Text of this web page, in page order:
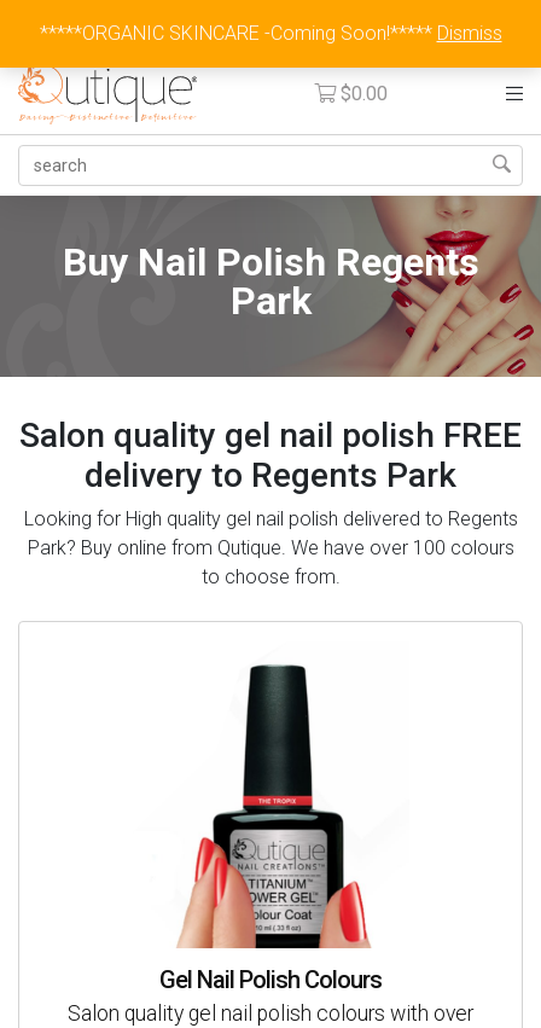
Australia Wide Flat Rate Fee $15
$0.00
Buy Nail Polish Regents
Park
Salon quality gel nail polish FREE
delivery to Regents Park
Looking for High quality gel nail polish delivered to Regents
Park? Buy online from Qutique. We have over 100 colours
to choose from.
Gel Nail Polish Colours
Salon quality gel nail polish colours with over
*****ORGANIC SKINCARE -Coming Soon!***** Dismiss